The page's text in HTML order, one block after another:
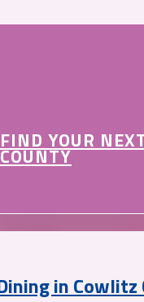
FIND YOUR
COUNTY
in Cowlitz